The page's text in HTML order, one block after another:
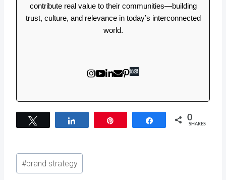
contribute real value to their communities—building
trust, culture, and relevance in today’s interconnected
world.
Share 0
SHARES
Post
Tags:
#brand strategy